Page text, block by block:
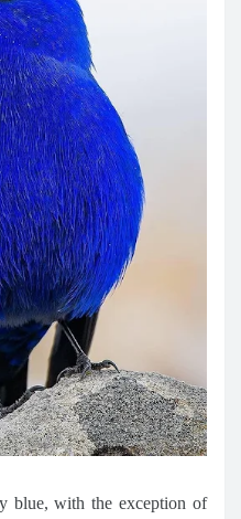
blue, with the exception of